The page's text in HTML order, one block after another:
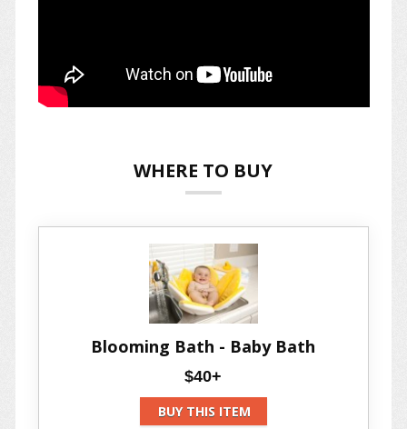
WHERE TO BUY
Blooming Bath - Baby Bath
$40+
BUY THIS ITEM